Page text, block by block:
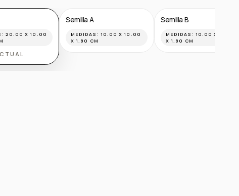
20.00 X 10.00
Semilla A
MEDIDAS: 10.00 X 10.00
X 1.80 CM
Semilla B
MEDIDAS: 10.00 X 10.00
X 1.80 CM